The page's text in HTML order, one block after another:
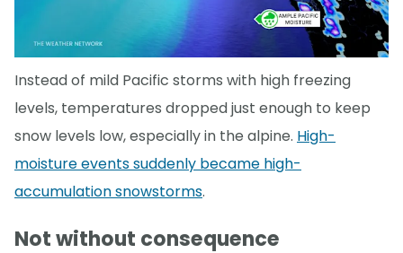
Instead of mild Pacific storms with high freezing
levels, temperatures dropped just enough to keep
snow levels low, especially in the alpine. High-
moisture events suddenly became high-
accumulation snowstorms.
Not without consequence